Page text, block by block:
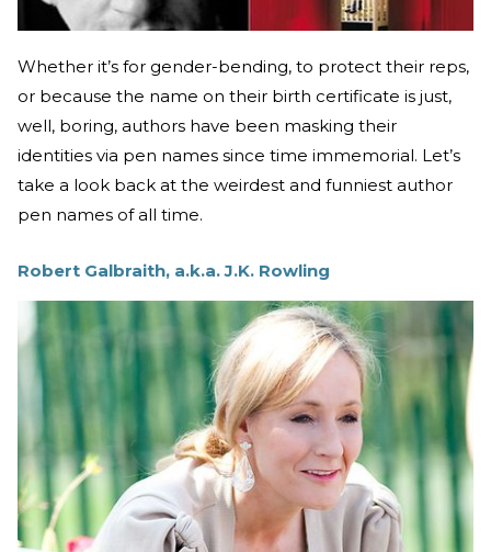
Whether it’s for gender-bending, to protect their reps,
or because the name on their birth certificate is just,
well, boring, authors have been masking their
identities via pen names since time immemorial. Let’s
take a look back at the weirdest and funniest author
pen names of all time.
Robert Galbraith, a.k.a. J.K. Rowling